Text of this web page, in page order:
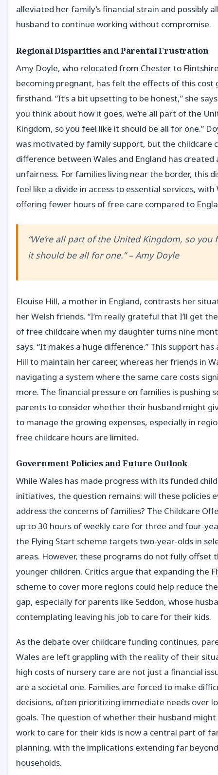
alleviated her family’s financial strain and possibly
husband to continue working without compromise.
Regional Disparities and Parental Frustration
Amy Doyle, who relocated from Chester to
becoming pregnant, has felt the effects of this cost
firsthand. “It’s a bit upsetting to be honest,” she
you think about how it goes, we’re all part of the
Kingdom, so you feel like it should be all for one.”
was motivated by family support, but the childcare
difference between Wales and England has created
unfairness. For families living near the border, this
feel like a divide in access to essential services, with
offering fewer hours of free care compared to
“We’re all part of the United Kingdom, so you
it should be all for one.” – Amy Doyle
Elouise Hill, a mother in England, contrasts her
her Welsh friends. “I’m really grateful that I’ll get
of free childcare when my daughter turns nine
says. “It makes a huge difference.” This support has
Hill to maintain her career, whereas her friends in
navigating a system where the same care costs
more. The financial pressure on families is pushing
parents to consider whether their husband might
to manage the growing expenses, especially in
free childcare hours are limited.
Government Policies and Future Outlook
While Wales has made progress with its funded
initiatives, the question remains: will these policies
address the concerns of families? The Childcare
up to 30 hours of weekly care for three and four-
the Flying Start scheme targets two-year-olds in
areas. However, these programs do not fully offset
younger children. Critics argue that expanding the
scheme to cover more regions could help reduce
gap, especially for parents like Seddon, whose
contemplating leaving his job to care for their kids.
As the debate over childcare funding continues,
Wales are left grappling with the reality of their
high costs of nursery care are not just a financial
are a societal one. Families are forced to make
decisions, often prioritizing immediate needs over
goals. The question of whether their husband might
work to care for their kids is now a central part of
planning, with the implications extending far
households.